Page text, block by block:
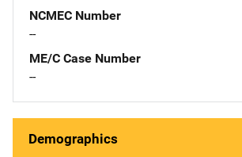
NCMEC Number
--
ME/C Case Number
--
Demographics